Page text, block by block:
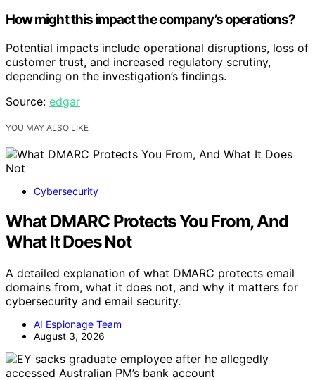
How might this impact the company’s operations?
Potential impacts include operational disruptions, loss of
customer trust, and increased regulatory scrutiny,
depending on the investigation’s findings.
Source: edgar
YOU MAY ALSO LIKE
Cybersecurity
What DMARC Protects You From, And
What It Does Not
A detailed explanation of what DMARC protects email
domains from, what it does not, and why it matters for
cybersecurity and email security.
AI Espionage Team
August 3, 2026